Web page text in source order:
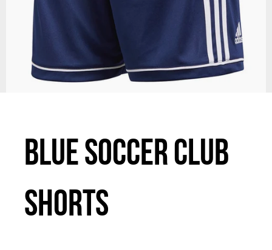
Blue Soccer Club
Shorts